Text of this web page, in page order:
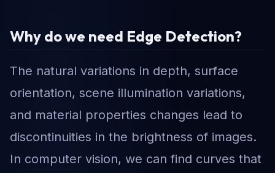
Why do we need Edge Detection?
The natural variations in depth, surface
orientation, scene illumination variations,
and material properties changes lead to
discontinuities in the brightness of images.
In computer vision, we can find curves that